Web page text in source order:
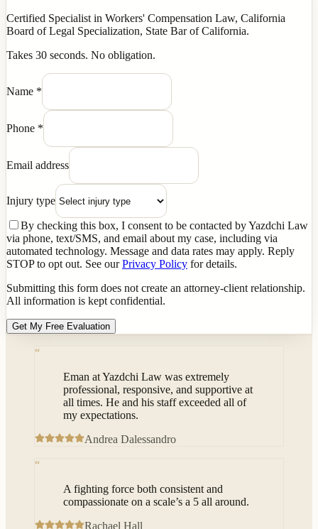
Certified Specialist in Workers' Compensation Law, California
Board of Legal Specialization, State Bar of California.
Takes 30 seconds. No obligation.
Name *
Phone *
Email address
Injury type
By checking this box, I consent to be contacted by Yazdchi Law
via phone, text/SMS, and email about my case, including via
automated technology. Message and data rates may apply. Reply
STOP to opt out. See ourPrivacy Policy for details.
Submitting this form does not create an attorney-client relationship.
All information is kept confidential.
Get My Free Evaluation
“
Eman at Yazdchi Law was extremely
professional, responsive, and supportive at
all times. He and his staff exceeded all of
my expectations.
Andrea Dalessandro
“
A fighting force both consistent and
compassionate on a scale’s a 5 all around.
Rachael Hall